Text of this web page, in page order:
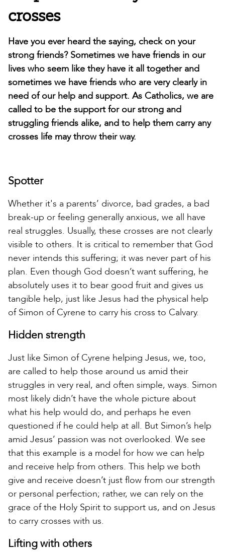
crosses
Have you ever heard the saying, check on your
strong friends? Sometimes we have friends in our
lives who seem like they have it all together and
sometimes we have friends who are very clearly in
need of our help and support. As Catholics, we are
called to be the support for our strong and
struggling friends alike, and to help them carry any
crosses life may throw their way.
Spotter
Whether it's a parents’ divorce, bad grades, a bad
break-up or feeling generally anxious, we all have
real struggles. Usually, these crosses are not clearly
visible to others. It is critical to remember that God
never intends this suffering; it was never part of his
plan. Even though God doesn’t want suffering, he
absolutely uses it to bear good fruit and gives us
tangible help, just like Jesus had the physical help
of Simon of Cyrene to carry his cross to Calvary.
Hidden strength
Just like Simon of Cyrene helping Jesus, we, too,
are called to help those around us amid their
struggles in very real, and often simple, ways. Simon
most likely didn’t have the whole picture about
what his help would do, and perhaps he even
questioned if he could help at all. But Simon’s help
amid Jesus’ passion was not overlooked. We see
that this example is a model for how we can help
and receive help from others. This help we both
give and receive doesn’t just flow from our strength
or personal perfection; rather, we can rely on the
grace of the Holy Spirit to support us, and on Jesus
to carry crosses with us.
Lifting with others